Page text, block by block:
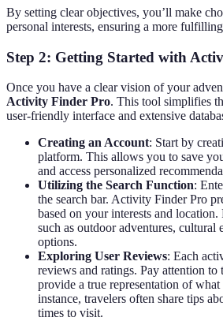
By setting clear objectives, you’ll make
personal interests, ensuring a more
Step 2: Getting Started with
Once you have a clear vision of your
Activity Finder Pro. This tool simplifies
user-friendly interface and extensive
Creating an Account: Start by
platform. This allows you to save
and access personalized
Utilizing the Search Function:
the search bar. Activity Finder Pro
based on your interests and
such as outdoor adventures, cultural
options.
Exploring User Reviews: Each
reviews and ratings. Pay attention to
provide a true representation of
instance, travelers often share tips
times to visit.